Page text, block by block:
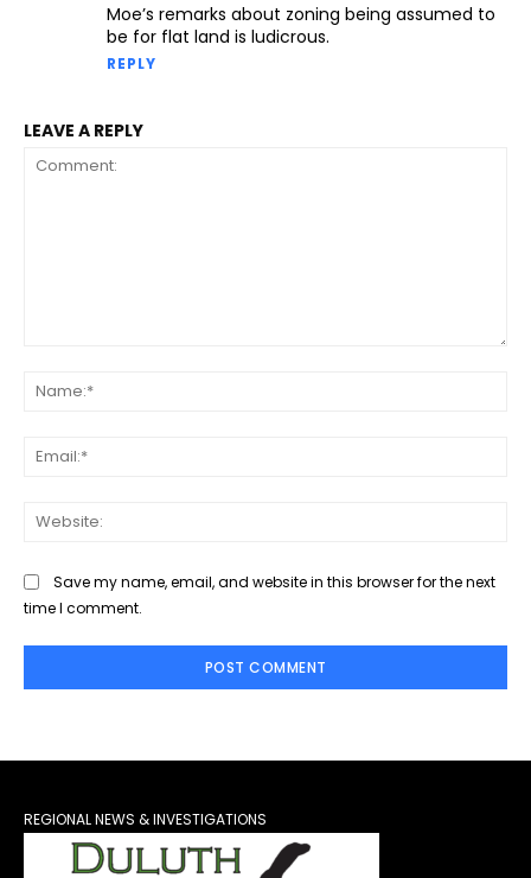
Moe’s remarks about zoning being assumed to
be for flat land is ludicrous.
REPLY
LEAVE A REPLY
Save my name, email, and website in this browser for the next
time I comment.
REGIONAL NEWS & INVESTIGATIONS